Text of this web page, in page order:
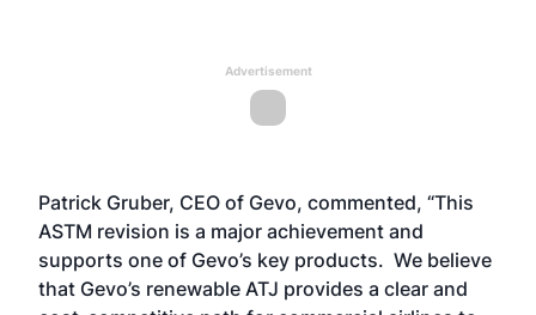
Advertisement
Patrick Gruber, CEO of Gevo, commented, “This
ASTM revision is a major achievement and
supports one of Gevo’s key products. We believe
that Gevo’s renewable ATJ provides a clear and